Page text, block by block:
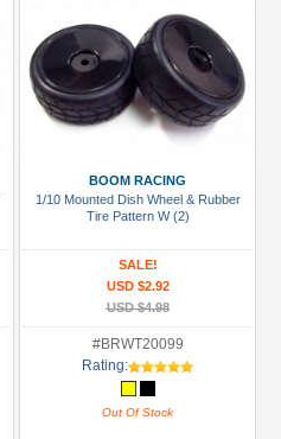
BOOM RACING
1/10 Mounted Dish Wheel & Rubber
Tire Pattern W (2)
SALE!
USD $2.92
USD $4.98
#BRWT20099
Rating:
Out Of Stock